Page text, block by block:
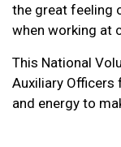
the great feeling
when working at
This National
Auxiliary
and energy to